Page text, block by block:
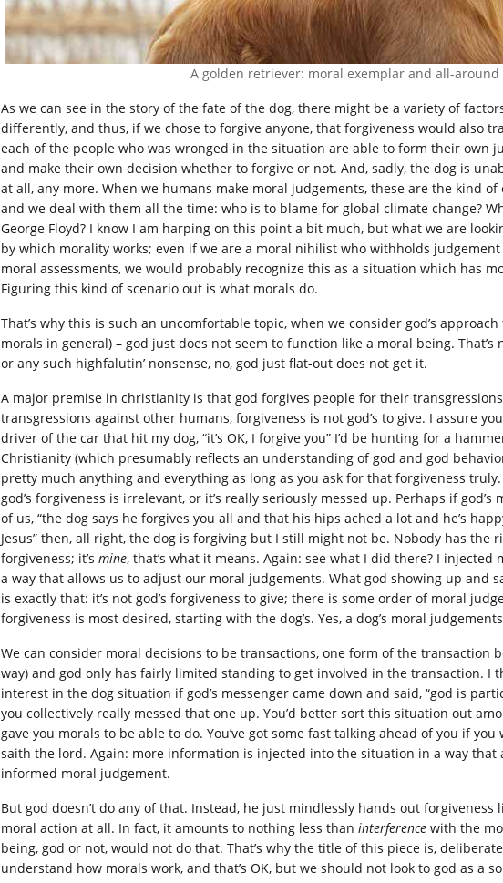
A golden retriever: moral exemplar and all-around
As we can see in the story of the fate of the dog, there might be a variety of
differently, and thus, if we chose to forgive anyone, that forgiveness would also
each of the people who was wronged in the situation are able to form their own
and make their own decision whether to forgive or not. And, sadly, the dog is
at all, any more. When we humans make moral judgements, these are the kind
and we deal with them all the time: who is to blame for global climate change?
George Floyd? I know I am harping on this point a bit much, but what we are
by which morality works; even if we are a moral nihilist who withholds
moral assessments, we would probably recognize this as a situation which has
Figuring this kind of scenario out is what morals do.
That’s why this is such an uncomfortable topic, when we consider god’s
morals in general) – god just does not seem to function like a moral being. That’s
or any such highfalutin’ nonsense, no, god just flat-out does not get it.
A major premise in christianity is that god forgives people for their
transgressions against other humans, forgiveness is not god’s to give. I assure
driver of the car that hit my dog, “it’s OK, I forgive you” I’d be hunting for a
Christianity (which presumably reflects an understanding of god and god
pretty much anything and everything as long as you ask for that forgiveness
god’s forgiveness is irrelevant, or it’s really seriously messed up. Perhaps if
of us, “the dog says he forgives you all and that his hips ached a lot and he’s
Jesus” then, all right, the dog is forgiving but I still might not be. Nobody has the
forgiveness; it’s mine, that’s what it means. Again: see what I did there? I
a way that allows us to adjust our moral judgements. What god showing up and
is exactly that: it’s not god’s forgiveness to give; there is some order of moral
forgiveness is most desired, starting with the dog’s. Yes, a dog’s moral
We can consider moral decisions to be transactions, one form of the transaction
way) and god only has fairly limited standing to get involved in the transaction. I
interest in the dog situation if god’s messenger came down and said, “god is
you collectively really messed that one up. You’d better sort this situation out
gave you morals to be able to do. You’ve got some fast talking ahead of you if you
saith the lord. Again: more information is injected into the situation in a way that
informed moral judgement.
But god doesn’t do any of that. Instead, he just mindlessly hands out forgiveness
moral action at all. In fact, it amounts to nothing less than interference with the
being, god or not, would not do that. That’s why the title of this piece is,
understand how morals work, and that’s OK, but we should not look to god as a